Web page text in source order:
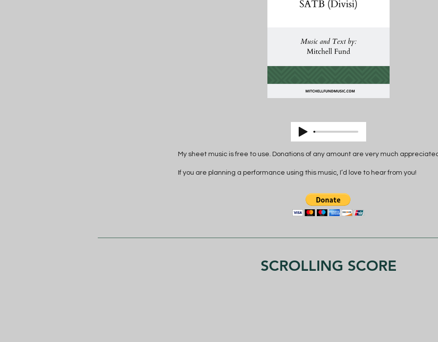
My sheet music is free to use. Donations of any amount are very much
If you are planning a performance using this music, I’d love to hear from you!
SCROLLING SCORE